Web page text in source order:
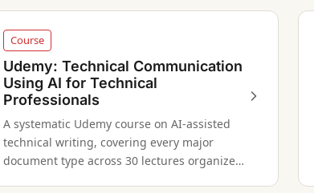
Course
Udemy: Technical Communication
Using AI for Technical
Professionals
A systematic Udemy course on AI-assisted
technical writing, covering every major
document type across 30 lectures organized